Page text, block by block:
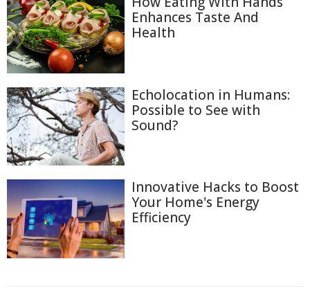
Enhances Taste And
Health
Echolocation in Humans:
Possible to See with
Sound?
Innovative Hacks to Boost
Your Home's Energy
Efficiency